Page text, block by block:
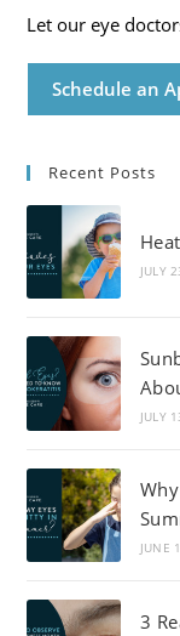
Let our eye
Schedule an
Recent Posts
JULY
JULY
JUNE
3